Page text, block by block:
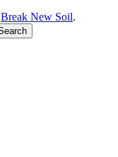
Break New Soil.